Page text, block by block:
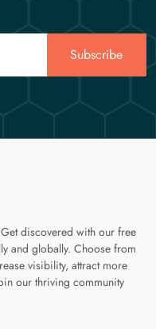
Subscribe
discovered with our free
and globally. Choose from
visibility, attract more
our thriving community